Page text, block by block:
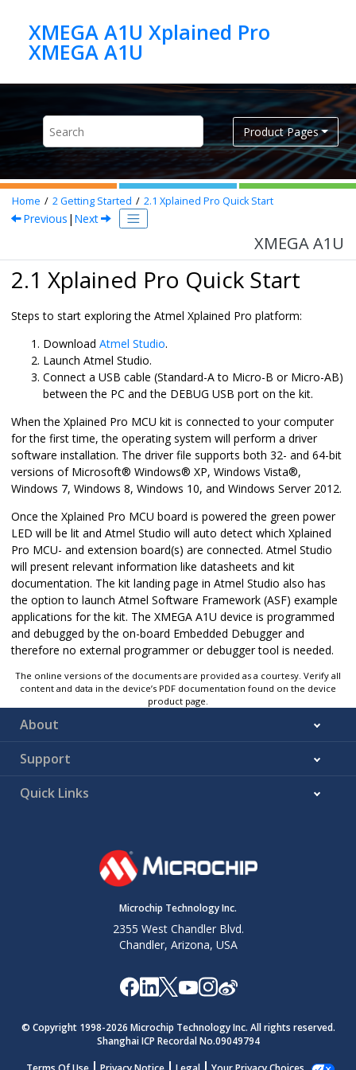
XMEGA A1U Xplained Pro
XMEGA A1U
Product Pages
Home 2Getting Started 2.1 Xplained Pro Quick Start
Previous | Next
XMEGA A1U
2.1 Xplained Pro Quick Start
Steps to start exploring the Atmel Xplained Pro platform:
Download Atmel Studio.
Launch Atmel Studio.
Connect a USB cable (Standard-A to Micro-B or Micro-AB)
between the PC and the DEBUG USB port on the kit.
When the Xplained Pro MCU kit is connected to your computer
for the first time, the operating system will perform a driver
software installation. The driver file supports both 32- and 64-bit
versions of Microsoft® Windows® XP, Windows Vista®,
Windows 7, Windows 8, Windows 10, and Windows Server 2012.
Once the Xplained Pro MCU board is powered the green power
LED will be lit and Atmel Studio will auto detect which Xplained
Pro MCU- and extension board(s) are connected. Atmel Studio
will present relevant information like datasheets and kit
documentation. The kit landing page in Atmel Studio also has
the option to launch Atmel Software Framework (ASF) example
applications for the kit. The XMEGA A1U device is programmed
and debugged by the on-board Embedded Debugger and
therefore no external programmer or debugger tool is needed.
The online versions of the documents are provided as a courtesy. Verify all
content and data in the device’s PDF documentation found on the device
product page.
About
Support
Quick Links
Microchip Technology Inc.
2355 West Chandler Blvd.
Chandler, Arizona, USA
© Copyright 1998-2026 Microchip Technology Inc. All rights reserved.
Shanghai ICP Recordal No.09049794